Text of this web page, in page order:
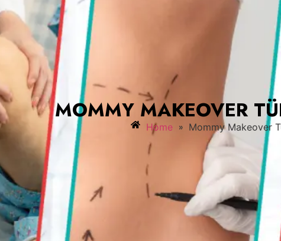
MOMMY MAKEOVER
Home » Mommy Makeover